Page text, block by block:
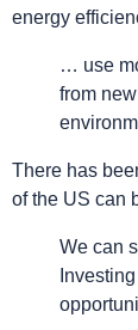
energy
… use
from
There has
of the US can
We can